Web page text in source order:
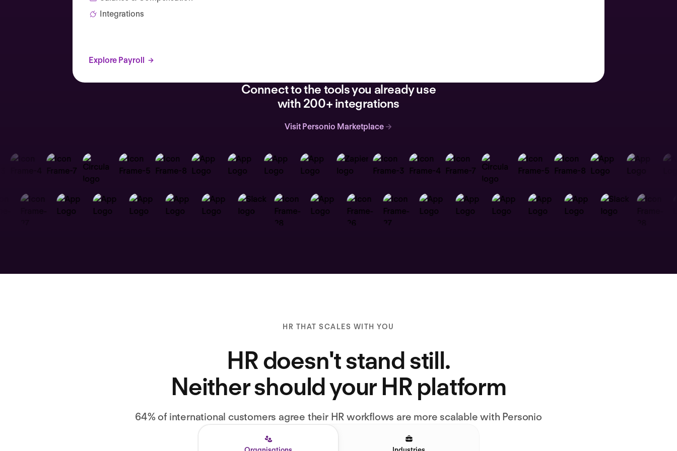
Integrations
Explore Payroll
Connect to the tools you already use
with 200+ integrations
Visit Personio Marketplace
HR THAT SCALES WITH YOU
HR doesn't stand still.
Neither should your HR platform
64% of international customers agree their HR workflows are more scalable with Personio